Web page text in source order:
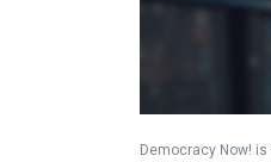
Democracy Now!